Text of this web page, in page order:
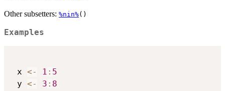
Other subsetters: %nin%()
Examples
x <- 1 : 5
y <- 3 : 8